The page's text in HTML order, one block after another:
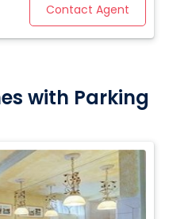
Contact Agent
with Parking